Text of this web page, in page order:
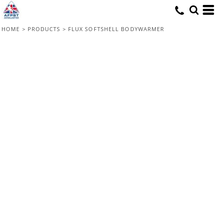
HOME > PRODUCTS > FLUX SOFTSHELL BODYWARMER